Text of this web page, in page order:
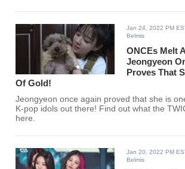
Jan 24, 2022 PM
Belmis
ONCEs Melt
Jeongyeon
Proves That
Of Gold!
Jeongyeon once again proved that she is
K-pop idols out there! Find out what the
here.
Jan 20, 2022 PM
Belmis